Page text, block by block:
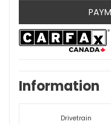
Information
Drivetrain